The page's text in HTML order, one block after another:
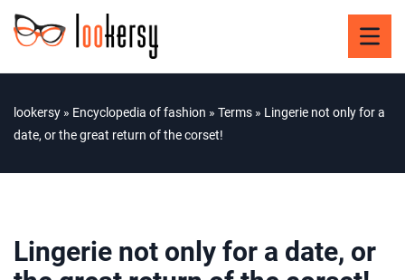
lookersy » Encyclopedia of fashion » Terms » Lingerie not only for a
date, or the great return of the corset!
Lingerie not only for a date, or